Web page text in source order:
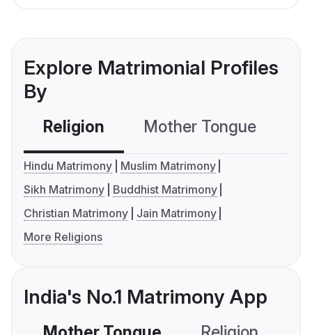
Explore Matrimonial Profiles
By
Religion Mother Tongue
Hindu Matrimony
Muslim Matrimony
Sikh Matrimony
Buddhist Matrimony
Christian Matrimony
Jain Matrimony
More Religions
India's No.1 Matrimony App